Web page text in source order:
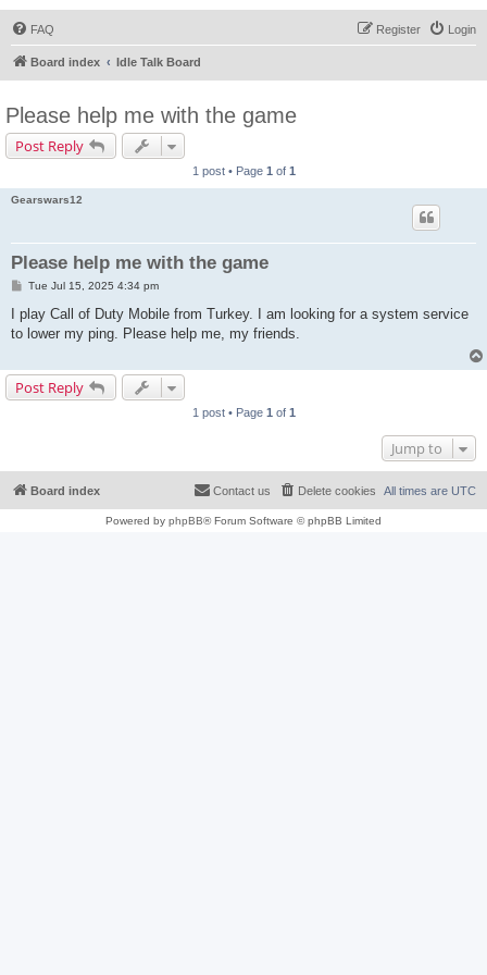
FAQ Login
Register
Board index Idle Talk Board
Please help me with the game
Post Reply
1 post • Page 1 of 1
Gearswars12
Please help me with the game
P
s
Tue Jul 15, 2025 4:34 pm
I play Call of Duty Mobile from Turkey. I am looking for a system service
to lower my ping. Please help me, my friends.
Post Reply
1 post • Page 1 of 1
Jump to
Board index All times are UTC
Delete cookies
Contact us
Powered by phpBB® Forum Software © phpBB Limited